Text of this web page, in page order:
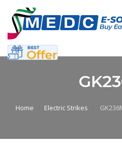
Home Electric Strikes